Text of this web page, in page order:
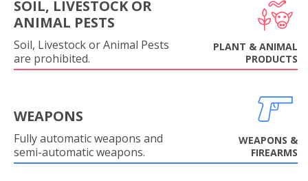
SOIL, LIVESTOCK OR
ANIMAL PESTS
Soil, Livestock or Animal Pests
are prohibited.
PLANT & ANIMAL
PRODUCTS
WEAPONS
Fully automatic weapons and
semi-automatic weapons.
WEAPONS &
FIREARMS